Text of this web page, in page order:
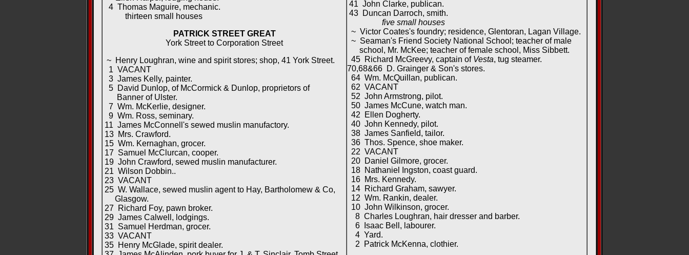
4 Thomas Maguire, mechanic.
thirteen small houses
PATRICK STREET GREAT
York Street to Corporation Street
~ Henry Loughran, wine and spirit stores; shop, 41 York Street.
1 VACANT
3 James Kelly, painter.
5 David Dunlop, of McCormick & Dunlop, proprietors of
Banner of Ulster.
7 Wm. McKerlie, designer.
9 Wm. Ross, seminary.
11 James McConnell's sewed muslin manufactory.
13 Mrs. Crawford.
15 Wm. Kernaghan, grocer.
17 Samuel McClurcan, cooper.
19 John Crawford, sewed muslin manufacturer.
21 Wilson Dobbin..
23 VACANT
25 W. Wallace, sewed muslin agent to Hay, Bartholomew & Co,
Glasgow.
27 Richard Foy, pawn broker.
29 James Calwell, lodgings.
31 Samuel Herdman, grocer.
33 VACANT
35 Henry McGlade, spirit dealer.
41 John Clarke, publican.
43 Duncan Darroch, smith.
five small houses
~ Victor Coates's foundry; residence, Glentoran, Lagan Village.
~ Seaman's Friend Society National School; teacher of male
school, Mr. McKee; teacher of female school, Miss Sibbett.
45 Richard McGreevy, captain of Vesta, tug steamer.
70,68&66 D. Grainger & Son's stores.
64 Wm. McQuillan, publican.
62 VACANT
52 John Armstrong, pilot.
50 James McCune, watch man.
42 Ellen Dogherty.
40 John Kennedy, pilot.
38 James Sanfield, tailor.
36 Thos. Spence, shoe maker.
22 VACANT
20 Daniel Gilmore, grocer.
18 Nathaniel Ingston, coast guard.
16 Mrs. Kennedy.
14 Richard Graham, sawyer.
12 Wm. Rankin, dealer.
10 John Wilkinson, grocer.
8 Charles Loughran, hair dresser and barber.
6 Isaac Bell, labourer.
4 Yard.
2 Patrick McKenna, clothier.